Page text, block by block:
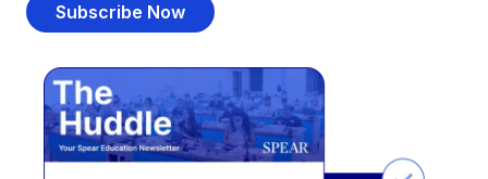
Subscribe Now